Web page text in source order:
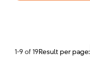
1-9 of 19Result per page: